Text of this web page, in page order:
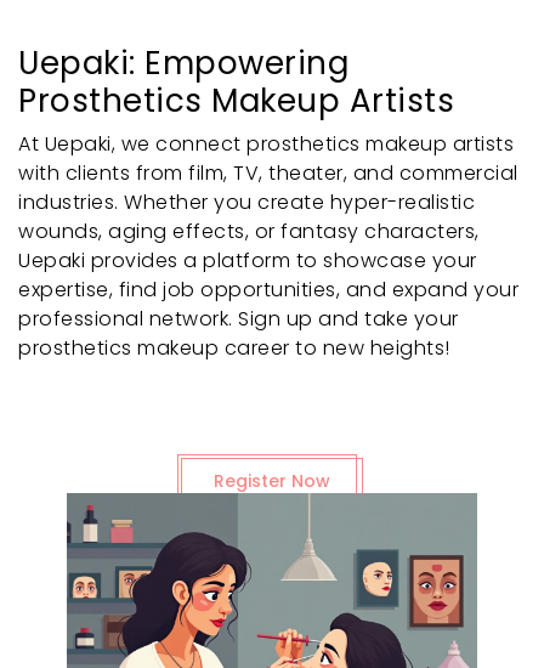
Uepaki: Empowering
Prosthetics Makeup Artists
At Uepaki, we connect prosthetics makeup artists
with clients from film, TV, theater, and commercial
industries. Whether you create hyper-realistic
wounds, aging effects, or fantasy characters,
Uepaki provides a platform to showcase your
expertise, find job opportunities, and expand your
professional network. Sign up and take your
prosthetics makeup career to new heights!
Register Now